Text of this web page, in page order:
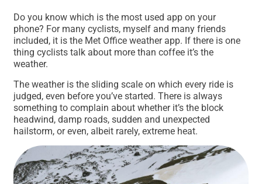
Do you know which is the most used app on your
phone? For many cyclists, myself and many friends
included, it is the Met Office weather app. If there is one
thing cyclists talk about more than coffee it’s the
weather.
The weather is the sliding scale on which every ride is
judged, even before you’ve started. There is always
something to complain about whether it’s the block
headwind, damp roads, sudden and unexpected
hailstorm, or even, albeit rarely, extreme heat.